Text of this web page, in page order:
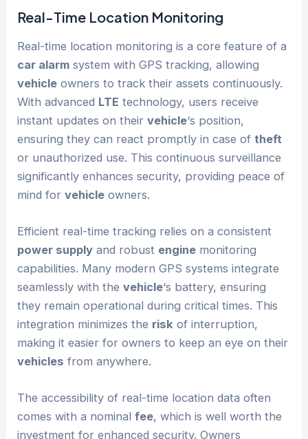
Real-Time Location Monitoring
Real-time location monitoring is a core feature of a
car alarm system with GPS tracking, allowing
vehicle owners to track their assets continuously.
With advanced LTE technology, users receive
instant updates on theirvehicle‘s position,
ensuring they can react promptly in case oftheft
or unauthorized use. This continuous surveillance
significantly enhances security, providing peace of
mind forvehicle owners.
Efficient real-time tracking relies on a consistent
power supply and robust engine monitoring
capabilities. Many modern GPS systems integrate
seamlessly with thevehicle‘s battery, ensuring
they remain operational during critical times. This
integration minimizes the risk of interruption,
making it easier for owners to keep an eye on their
vehicles from anywhere.
The accessibility of real-time location data often
comes with a nominalfee, which is well worth the
investment for enhanced security. Owners